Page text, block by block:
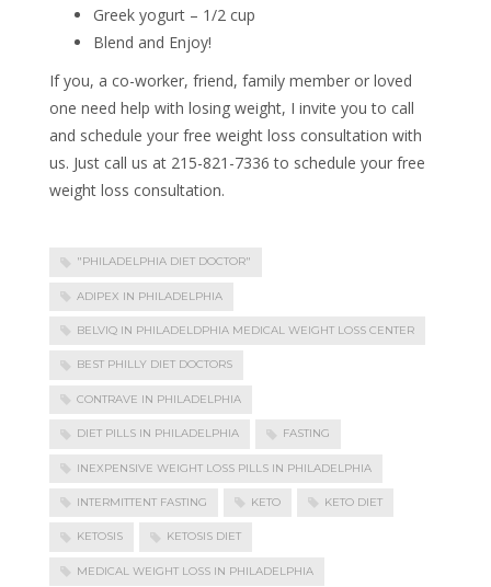
Greek yogurt – 1/2 cup
Blend and Enjoy!
If you, a co-worker, friend, family member or loved
one need help with losing weight, I invite you to call
and schedule your free weight loss consultation with
us. Just call us at 215-821-7336 to schedule your free
weight loss consultation.
"PHILADELPHIA DIET DOCTOR"
ADIPEX IN PHILADELPHIA
BELVIQ IN PHILADELDPHIA MEDICAL WEIGHT LOSS CENTER
BEST PHILLY DIET DOCTORS
CONTRAVE IN PHILADELPHIA
DIET PILLS IN PHILADELPHIA FASTING
INEXPENSIVE WEIGHT LOSS PILLS IN PHILADELPHIA
INTERMITTENT FASTING KETO KETO DIET
KETOSIS KETOSIS DIET
MEDICAL WEIGHT LOSS IN PHILADELPHIA